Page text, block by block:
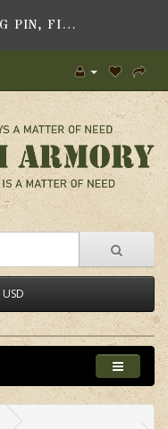
BERETTA, EJECTOR SPRING PIN, FIT BERETTA 90-TWO/92/ 96 SERIES PISTOLS